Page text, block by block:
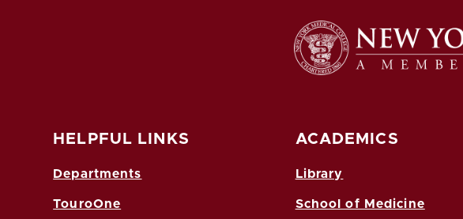
HELPFUL LINKS
Departments
TouroOne
ACADEMICS
Library
School of Medicine